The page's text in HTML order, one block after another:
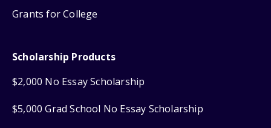
Grants for College
Scholarship Products
$2,000 No Essay Scholarship
$5,000 Grad School No Essay Scholarship